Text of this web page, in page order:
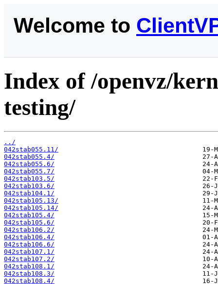
Welcome to
Index of /openvz/
testing/
../
042stab055.11/
042stab055.4/
042stab055.6/
042stab055.7/
042stab103.5/
042stab103.6/
042stab104.1/
042stab105.13/
042stab105.14/
042stab105.4/
042stab105.6/
042stab106.2/
042stab106.4/
042stab106.6/
042stab107.1/
042stab107.2/
042stab108.1/
042stab108.3/
042stab108.4/